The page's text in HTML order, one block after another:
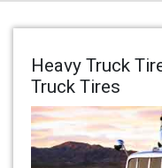
Heavy Truck
Truck Tires